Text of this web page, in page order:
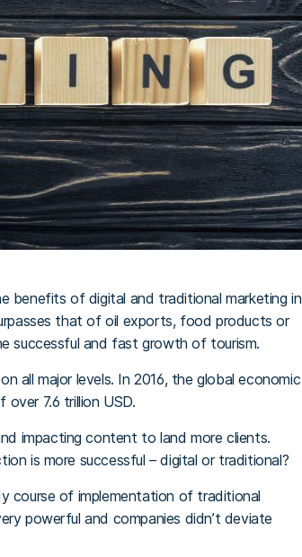
benefits of digital and traditional marketing in
that of oil exports, food products or
successful and fast growth of tourism.
all major levels. In 2016, the global economic
7.6 trillion USD.
impacting content to land more clients.
is more successful – digital or traditional?
course of implementation of traditional
powerful and companies didn’t deviate